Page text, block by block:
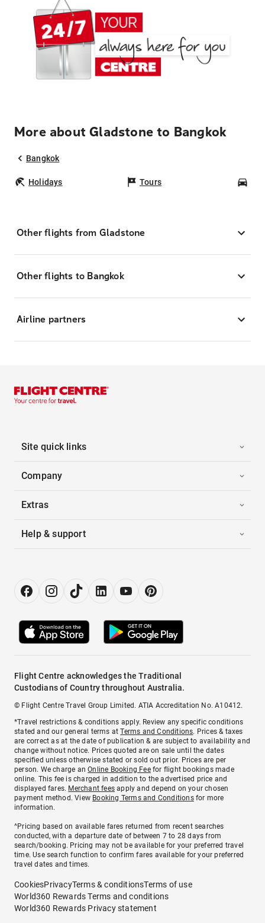
More about Gladstone to Bangkok
Bangkok
Holidays Tours
Other flights from Gladstone
Other flights to Bangkok
Airline partners
Site quick links
Company
Extras
Help & support
Flight Centre acknowledges the Traditional
Custodians of Country throughout Australia.
© Flight Centre Travel Group Limited. ATIA Accreditation No. A10412.
*Travel restrictions & conditions apply. Review any specific conditions
stated and our general terms atTerms and Conditions. Prices & taxes
are correct as at the date of publication & are subject to availability and
change without notice. Prices quoted are on sale until the dates
specified unless otherwise stated or sold out prior. Prices are per
person. We charge anOnline Booking Feefor flight bookings made
online. This fee is charged in addition to the advertised price and
displayed fares. Merchant fees apply and depend on your chosen
payment method. View Booking Terms and Conditionsfor more
information.
^Pricing based on available fares returned from recent searches
conducted, with a departure date of between 7 to 28 days from
search/booking. Pricing may not be available for your preferred travel
time. Use search function to confirm fares available for your preferred
travel dates and times.
CookiesPrivacyTerms & conditionsTerms of use
World360 Rewards Terms and conditions
World360 Rewards Privacy statement